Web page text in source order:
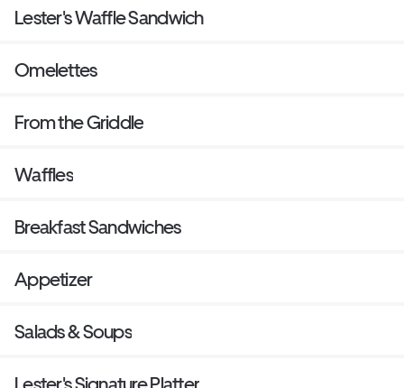
Lester's Waffle Sandwich
Omelettes
From the Griddle
Waffles
Breakfast Sandwiches
Appetizer
Salads & Soups